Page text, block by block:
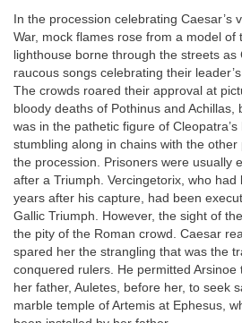
In the procession celebrating Caesar’s
War, mock flames rose from a model of
lighthouse borne through the streets as
raucous songs celebrating their
The crowds roared their approval at
bloody deaths of Pothinus and
was in the pathetic figure of Cleopatra’s
stumbling along in chains with the
the procession. Prisoners were usually
after a Triumph. Vercingetorix, who
years after his capture, had been
Gallic Triumph. However, the sight of
the pity of the Roman crowd. Caesar
spared her the strangling that was the
conquered rulers. He permitted Arsinoe
her father, Auletes, before her, to seek
marble temple of Artemis at Ephesus,